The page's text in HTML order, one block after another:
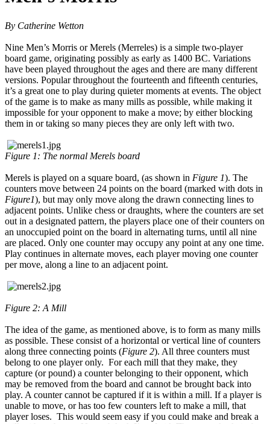
By Catherine Wetton
Nine Men’s Morris or Merels (Merreles) is a simple two-player
board game, originating possibly as early as 1400 BC. Variations
have been played throughout the ages and there are many different
versions. Popular throughout the fourteenth and fifteenth centuries,
it’s a great one to play during quieter moments at events. The object
of the game is to make as many mills as possible, while making it
impossible for your opponent to make a move; by either blocking
them in or taking so many pieces they are only left with two.
Figure 1: The normal Merels board
Merels is played on a square board, (as shown in Figure 1). The
counters move between 24 points on the board (marked with dots in
Figure1), but may only move along the drawn connecting lines to
adjacent points. Unlike chess or draughts, where the counters are set
out in a designated pattern, the players place one of their counters on
an unoccupied point on the board in alternating turns, until all nine
are placed. Only one counter may occupy any point at any one time.
Play continues in alternate moves, each player moving one counter
per move, along a line to an adjacent point.
Figure 2: A Mill
The idea of the game, as mentioned above, is to form as many mills
as possible. These consist of a horizontal or vertical line of counters
along three connecting points (Figure 2). All three counters must
belong to one player only. For each mill that they make, they
capture (or pound) a counter belonging to their opponent, which
may be removed from the board and cannot be brought back into
play. A counter cannot be captured if it is within a mill. If a player is
unable to move, or has too few counters left to make a mill, that
player loses. This would seem easy if you could make and break a